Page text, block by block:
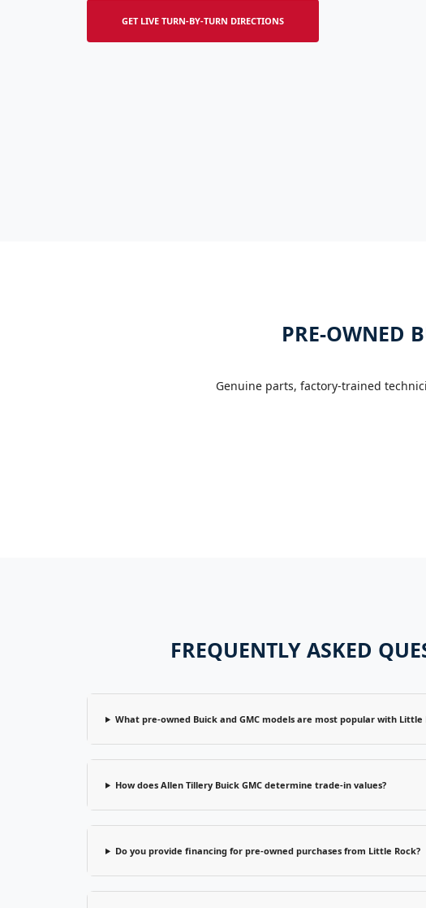
GET LIVE TURN-BY-TURN DIRECTIONS
PRE-OWNED
Genuine parts, factory-trained
FREQUENTLY ASKED
What pre-owned Buick and GMC models are most popular with Little
How does Allen Tillery Buick GMC determine trade-in values?
Do you provide financing for pre-owned purchases from Little Rock?